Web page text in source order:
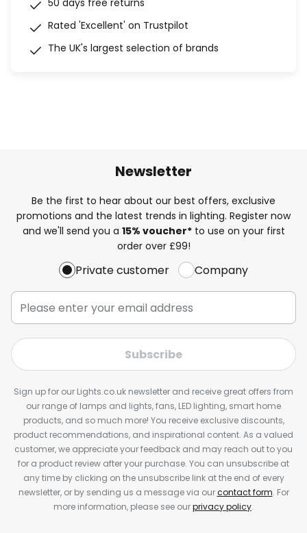
50 days free returns
Rated 'Excellent' on Trustpilot
The UK's largest selection of brands
Newsletter
Be the first to hear about our best offers, exclusive
promotions and the latest trends in lighting. Register now
and we'll send you a 15% voucher*to use on your first
order over £99!
Private customer Company
Subscribe
Sign up for our Lights.co.uk newsletter and receive great offers from
our range of lamps and lights, fans, LED lighting, smart home
products, and so much more! You receive exclusive discounts,
product recommendations, and inspirational content. As a valued
customer, we appreciate your feedback and may reach out to you
for a product review after your purchase. You can unsubscribe at
any time by clicking on the unsubscribe link at the end of every
newsletter, or by sending us a message via ourcontact form. For
more information, please see ourprivacy policy.